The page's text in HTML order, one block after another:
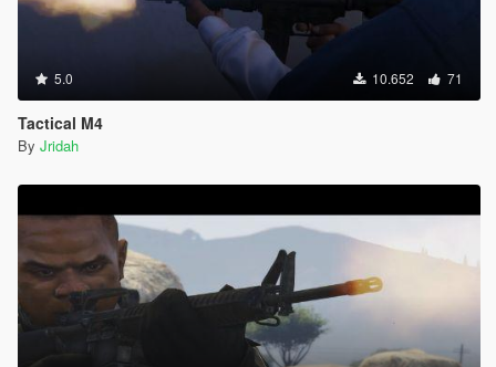
5.0 10.652 71
Tactical M4
By Jridah